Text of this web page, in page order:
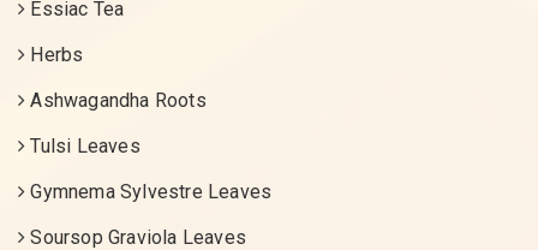
Essiac Tea
Herbs
Ashwagandha Roots
Tulsi Leaves
Gymnema Sylvestre Leaves
Soursop Graviola Leaves